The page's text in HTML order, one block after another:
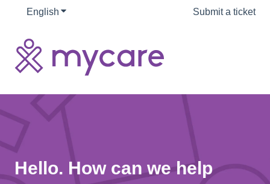
English Show submenu for translations Submit a ticket
Hello. How can we help